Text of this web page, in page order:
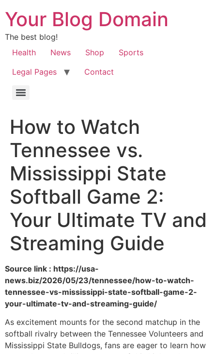
Your Blog Domain
The best blog!
Health
News Shop
Sports
Legal Pages
Contact
How to Watch
Tennessee vs.
Mississippi State
Softball Game 2:
Your Ultimate TV and
Streaming Guide
Source link : https://usa-
news.biz/2026/05/23/tennessee/how-to-watch-
tennessee-vs-mississippi-state-softball-game-2-
your-ultimate-tv-and-streaming-guide/
As excitement mounts for the second matchup in the
softball rivalry between the Tennessee Volunteers and
Mississippi State Bulldogs, fans are eager to learn how